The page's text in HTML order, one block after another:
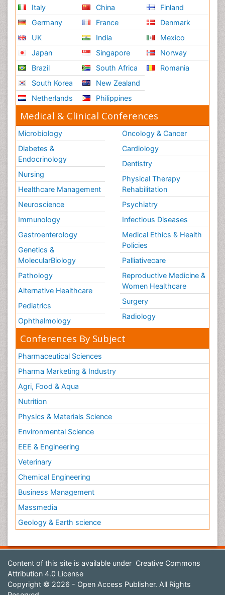
Italy
Germany
UK
Japan
Brazil
South Korea
Netherlands
China
France
India
Singapore
South Africa
New Zealand
Philippines
Finland
Denmark
Mexico
Norway
Romania
Medical & Clinical Conferences
Microbiology
Diabetes &
Endocrinology
Nursing
Healthcare Management
Neuroscience
Immunology
Gastroenterology
Genetics &
MolecularBiology
Pathology
Alternative Healthcare
Pediatrics
Ophthalmology
Oncology & Cancer
Cardiology
Dentistry
Physical Therapy
Rehabilitation
Psychiatry
Infectious Diseases
Medical Ethics & Health
Policies
Palliativecare
Reproductive Medicine &
Women Healthcare
Surgery
Radiology
Conferences By Subject
Pharmaceutical Sciences
Pharma Marketing & Industry
Agri, Food & Aqua
Nutrition
Physics & Materials Science
Environmental Science
EEE & Engineering
Veterinary
Chemical Engineering
Business Management
Massmedia
Geology & Earth science
Content of this site is available under Creative Commons
Attribution 4.0 License
Copyright © 2026 - Open Access Publisher. All Rights